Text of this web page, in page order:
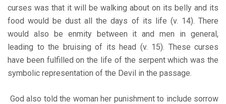
curses was that it will be walking about on its belly and its
food would be dust all the days of its life (v. 14). There
would also be enmity between it and men in general,
leading to the bruising of its head (v. 15). These curses
have been fulfilled on the life of the serpent which was the
symbolic representation of the Devil in the passage.
God also told the woman her punishment to include sorrow